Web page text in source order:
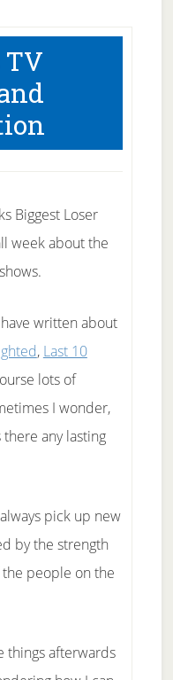
Biggest Loser
week about the
written about
, Last 10
lots of
I wonder,
any lasting
pick up new
by the strength
people on the
things afterwards